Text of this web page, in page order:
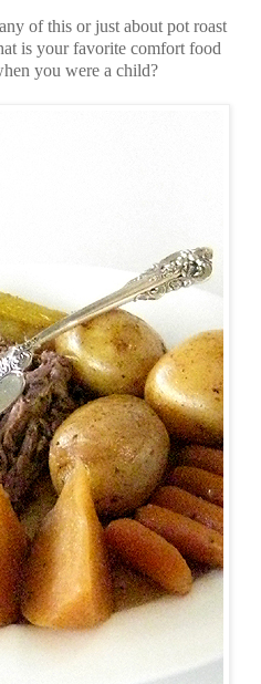
of this or just about pot roast
is your favorite comfort food
you were a child?